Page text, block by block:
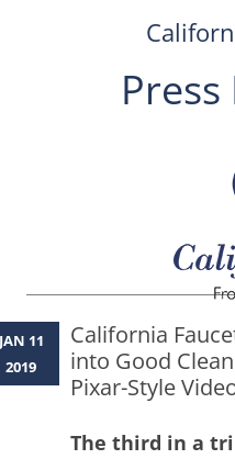
Press
California
into Good
Pixar-Style
The third in a
11
2019